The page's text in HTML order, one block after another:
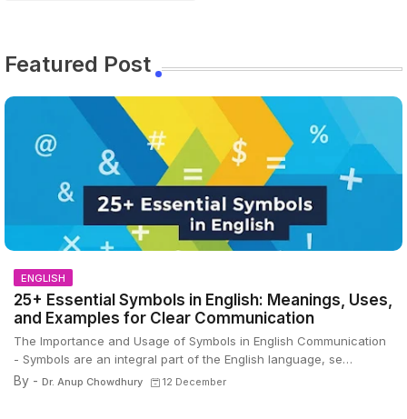
Featured Post
ENGLISH
25+ Essential Symbols in English: Meanings, Uses,
and Examples for Clear Communication
The Importance and Usage of Symbols in English Communication
- Symbols are an integral part of the English language, se…
By - Dr. Anup Chowdhury 12 December